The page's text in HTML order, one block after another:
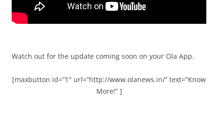
Watch out for the update coming soon on your Ola App.
[maxbutton id=”1″ url=”http://www.olanews.in/” text=”Know
More!” ]